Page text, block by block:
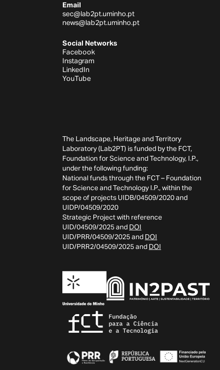
Email
sec@lab2pt.uminho.pt
news@lab2pt.uminho.pt
Social Networks
Facebook
Instagram
LinkedIn
YouTube
The Landscape, Heritage and Territory
Laboratory (Lab2PT) is funded by the FCT,
Foundation for Science and Technology, I.P.,
under the following funding:
National funds through the FCT – Foundation
for Science and Technology I.P., within the
scope of projects UIDB/04509/2020 and
UIDP/04509/2020
Strategic Project with reference
UID/04509/2025 and DOI
UID/PRR/04509/2025 and DOI
UID/PRR2/04509/2025 and DOI